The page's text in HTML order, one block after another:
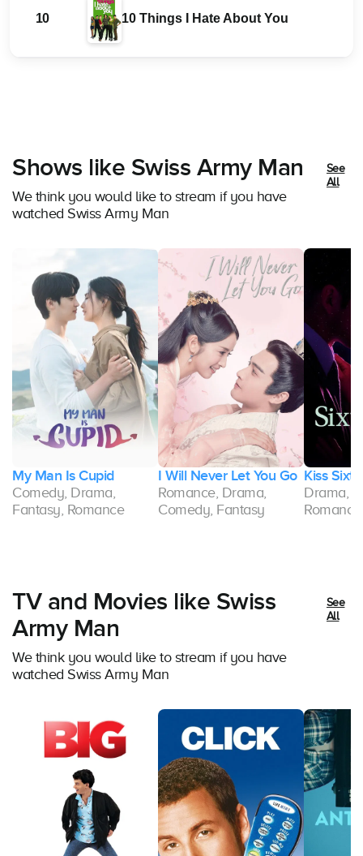
10 10 Things I Hate About You
Shows like Swiss Army Man
We think you would like to stream if you have
watched Swiss Army Man
See
All
My Man Is Cupid
Comedy, Drama,
Fantasy, Romance
I Will Never Let You Go
Romance, Drama,
Comedy, Fantasy
Kiss
Drama,
TV and Movies like Swiss
Army Man
We think you would like to stream if you have
watched Swiss Army Man
See
All